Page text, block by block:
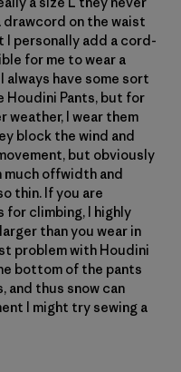
drawcord on the waist
personally add a cord-
for me to wear a
always have some sort
Houdini Pants, but for
weather, I wear them
block the wind and
but obviously
much offwidth and
thin. If you are
climbing, I highly
than you wear in
problem with Houdini
bottom of the pants
and thus snow can
I might try sewing a